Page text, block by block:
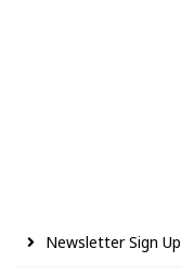
Newsletter Sign Up